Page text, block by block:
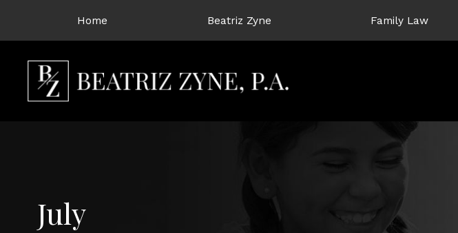
Home Beatriz Zyne Family Law
July